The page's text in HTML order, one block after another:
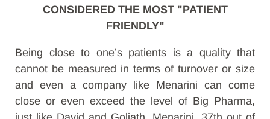
CONSIDERED THE MOST "PATIENT
FRIENDLY"
Being close to one’s patients is a quality that
cannot be measured in terms of turnover or size
and even a company like Menarini can come
close or even exceed the level of Big Pharma,